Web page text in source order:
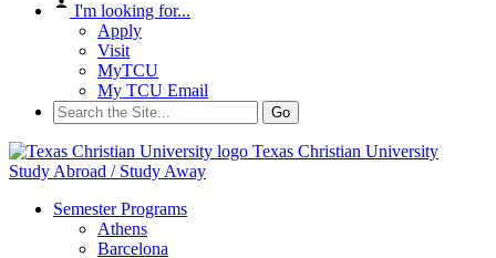
I'm looking for...
Apply
Visit
MyTCU
My TCU Email
Search
for:
Texas Christian University
Study Abroad / Study Away
Semester Programs
Athens
Barcelona